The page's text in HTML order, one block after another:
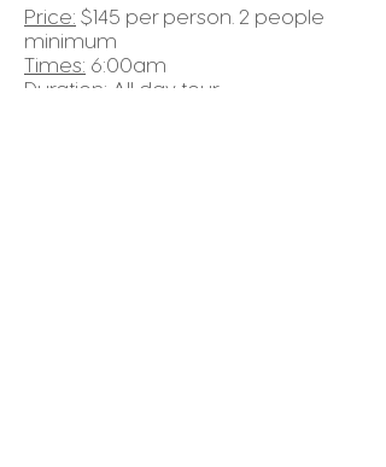
Price: $145 per person. 2 people
minimum
Times: 6:00am
Duration: All day tour